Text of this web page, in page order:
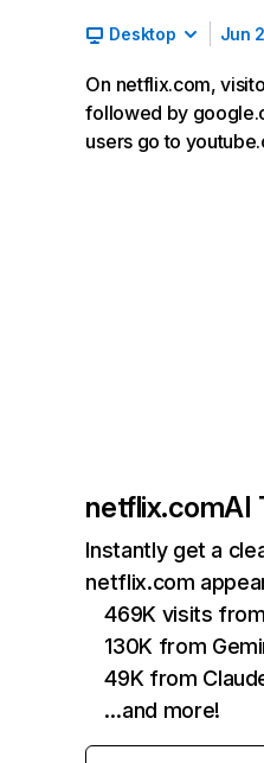
Desktop Jun
On netflix.com,
followed by
users go to
netflix.comAI
Instantly get a
netflix.com
469K visits
130K from
49K from
…and more!